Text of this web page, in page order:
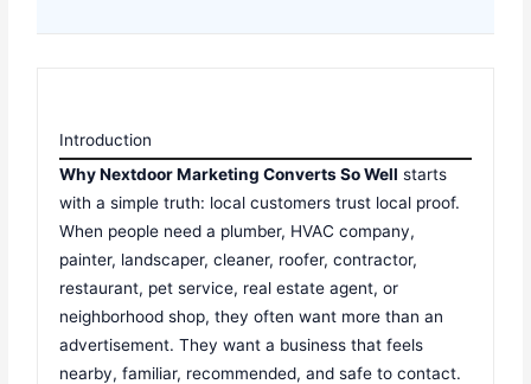
Introduction
Why Nextdoor Marketing Converts So Well starts
with a simple truth: local customers trust local proof.
When people need a plumber, HVAC company,
painter, landscaper, cleaner, roofer, contractor,
restaurant, pet service, real estate agent, or
neighborhood shop, they often want more than an
advertisement. They want a business that feels
nearby, familiar, recommended, and safe to contact.